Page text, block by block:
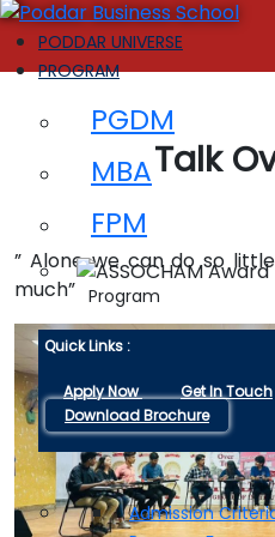
PODDAR UNIVERSE
PROGRAM
PGDM
MBA
FPM
Program
Quick Links :
Apply Now
Get In Touch
Download Brochure
ADMISSIONS
Admission
Talk
” Alone we can do so
much”